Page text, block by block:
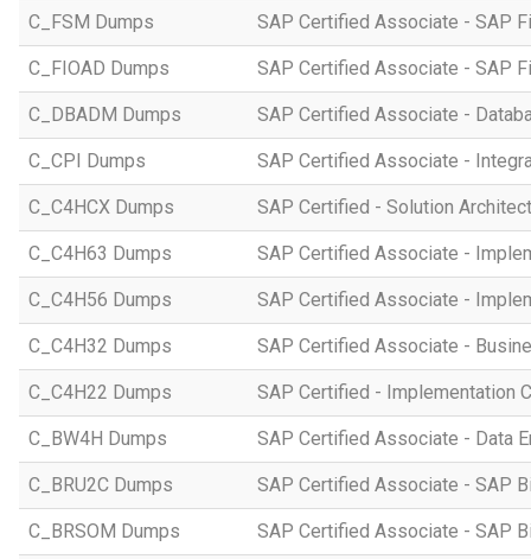
C_FSM Dumps SAP Certified Associate - SAP
C_FIOAD Dumps SAP Certified Associate - SAP
C_DBADM Dumps SAP Certified Associate -
C_CPI Dumps SAP Certified Associate -
C_C4HCX Dumps SAP Certified - Solution
C_C4H63 Dumps SAP Certified Associate -
C_C4H56 Dumps SAP Certified Associate -
C_C4H32 Dumps SAP Certified Associate -
C_C4H22 Dumps SAP Certified - Implementation
C_BW4H Dumps SAP Certified Associate - Data
C_BRU2C Dumps SAP Certified Associate - SAP
C_BRSOM Dumps SAP Certified Associate - SAP